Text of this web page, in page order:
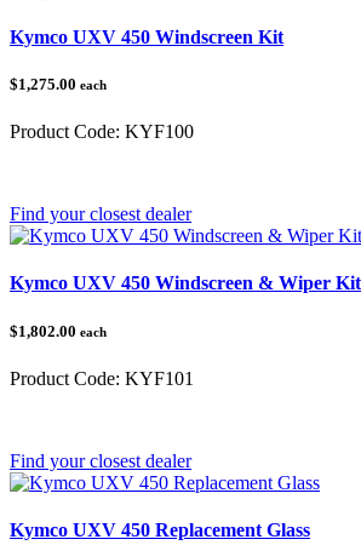
Kymco UXV 450 Windscreen Kit
$1,275.00 each
Product Code: KYF100
Find your closest dealer
Kymco UXV 450 Windscreen & Wiper Kit
$1,802.00 each
Product Code: KYF101
Find your closest dealer
Kymco UXV 450 Replacement Glass